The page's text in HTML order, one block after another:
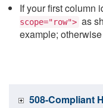
If your first column
scope="row"> as
example;
508-Compliant